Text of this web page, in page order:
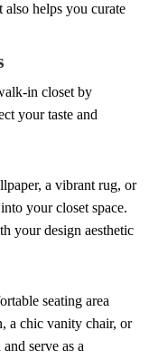
helps you curate
in closet by
your taste and
a vibrant rug, or
your closet space.
your design aesthetic
seating area
a chic vanity chair, or
serve as a